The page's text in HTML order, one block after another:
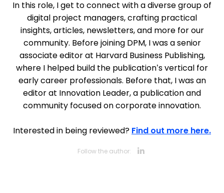
In this role, I get to connect with a diverse group of
digital project managers, crafting practical
insights, articles, newsletters, and more for our
community. Before joining DPM, I was a senior
associate editor at Harvard Business Publishing,
where I helped build the publication’s vertical for
early career professionals. Before that, I was an
editor at Innovation Leader, a publication and
community focused on corporate innovation.
Interested in being reviewed? Find out more here.
Follow the author: